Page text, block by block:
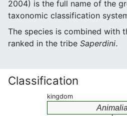
2004) is the full name of the
taxonomic classification
The species is combined with
ranked in the tribe Saperdini.
Classification
kingdom
Animalia